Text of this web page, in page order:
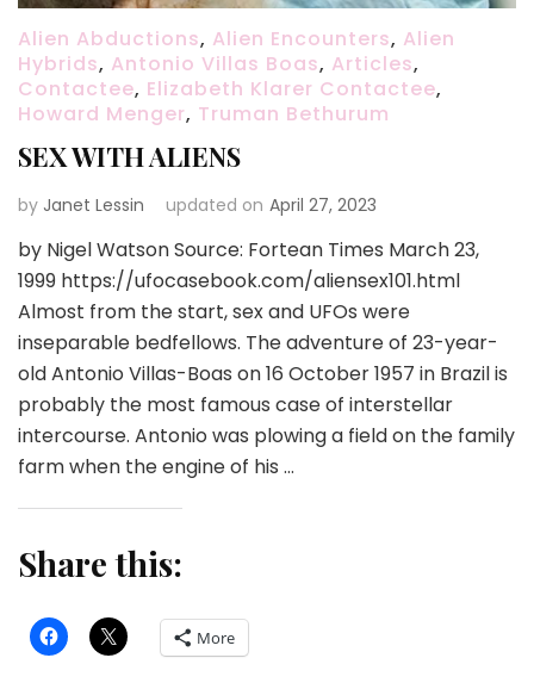
Alien Abductions, Alien Encounters, Alien
Hybrids, Antonio Villas Boas, Articles,
Contactee, Elizabeth Klarer Contactee,
Howard Menger, Truman Bethurum
SEX WITH ALIENS
by Janet Lessin updated on April 27, 2023
by Nigel Watson Source: Fortean Times March 23,
1999 https://ufocasebook.com/aliensex101.html
Almost from the start, sex and UFOs were
inseparable bedfellows. The adventure of 23-year-
old Antonio Villas-Boas on 16 October 1957 in Brazil is
probably the most famous case of interstellar
intercourse. Antonio was plowing a field on the family
farm when the engine of his …
Share this:
More